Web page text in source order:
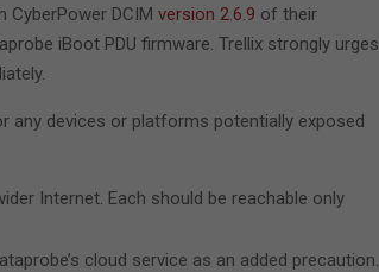
CyberPower DCIM version 2.6.9 of their
iBoot PDU firmware. Trellix strongly urges
any devices or platforms potentially exposed
Internet. Each should be reachable only
cloud service as an added precaution.